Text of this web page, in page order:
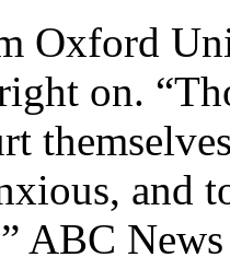
Oxford
on.
ABC